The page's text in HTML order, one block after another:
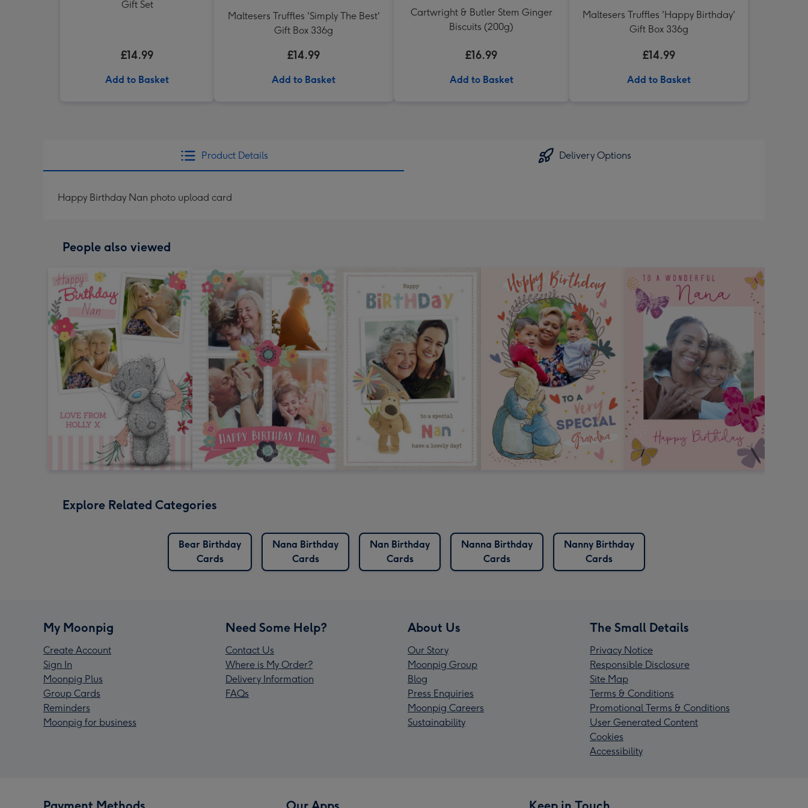
Gift Set
£14.99
Add to Basket
Maltesers Truffles 'Simply The Best'
Gift Box 336g
£14.99
Add to Basket
Cartwright & Butler Stem Ginger
Biscuits (200g)
£16.99
Add to Basket
Maltesers Truffles 'Happy Birthday'
Gift Box 336g
£14.99
Add to Basket
Product Details Delivery Options
Happy Birthday Nan photo upload card
People also viewed
Explore Related Categories
Bear Birthday
Cards
Nana Birthday
Cards
Nan Birthday
Cards
Nanna Birthday
Cards
Nanny Birthday
Cards
My Moonpig
Create Account
Sign In
Moonpig Plus
Group Cards
Reminders
Moonpig for business
Need Some Help?
Contact Us
Where is My Order?
Delivery Information
FAQs
About Us
Our Story
Moonpig Group
Blog
Press Enquiries
Moonpig Careers
Sustainability
The Small Details
Privacy Notice
Responsible Disclosure
Site Map
Terms & Conditions
Promotional Terms & Conditions
User Generated Content
Cookies
Accessibility